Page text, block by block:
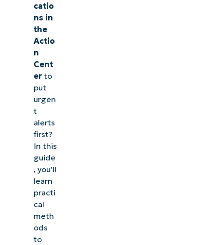
catio
ns in
the
Actio
n
Cent
erto
put
urgen
t
alerts
first?
In this
guide
, you’ll
learn
practi
cal
meth
ods
to